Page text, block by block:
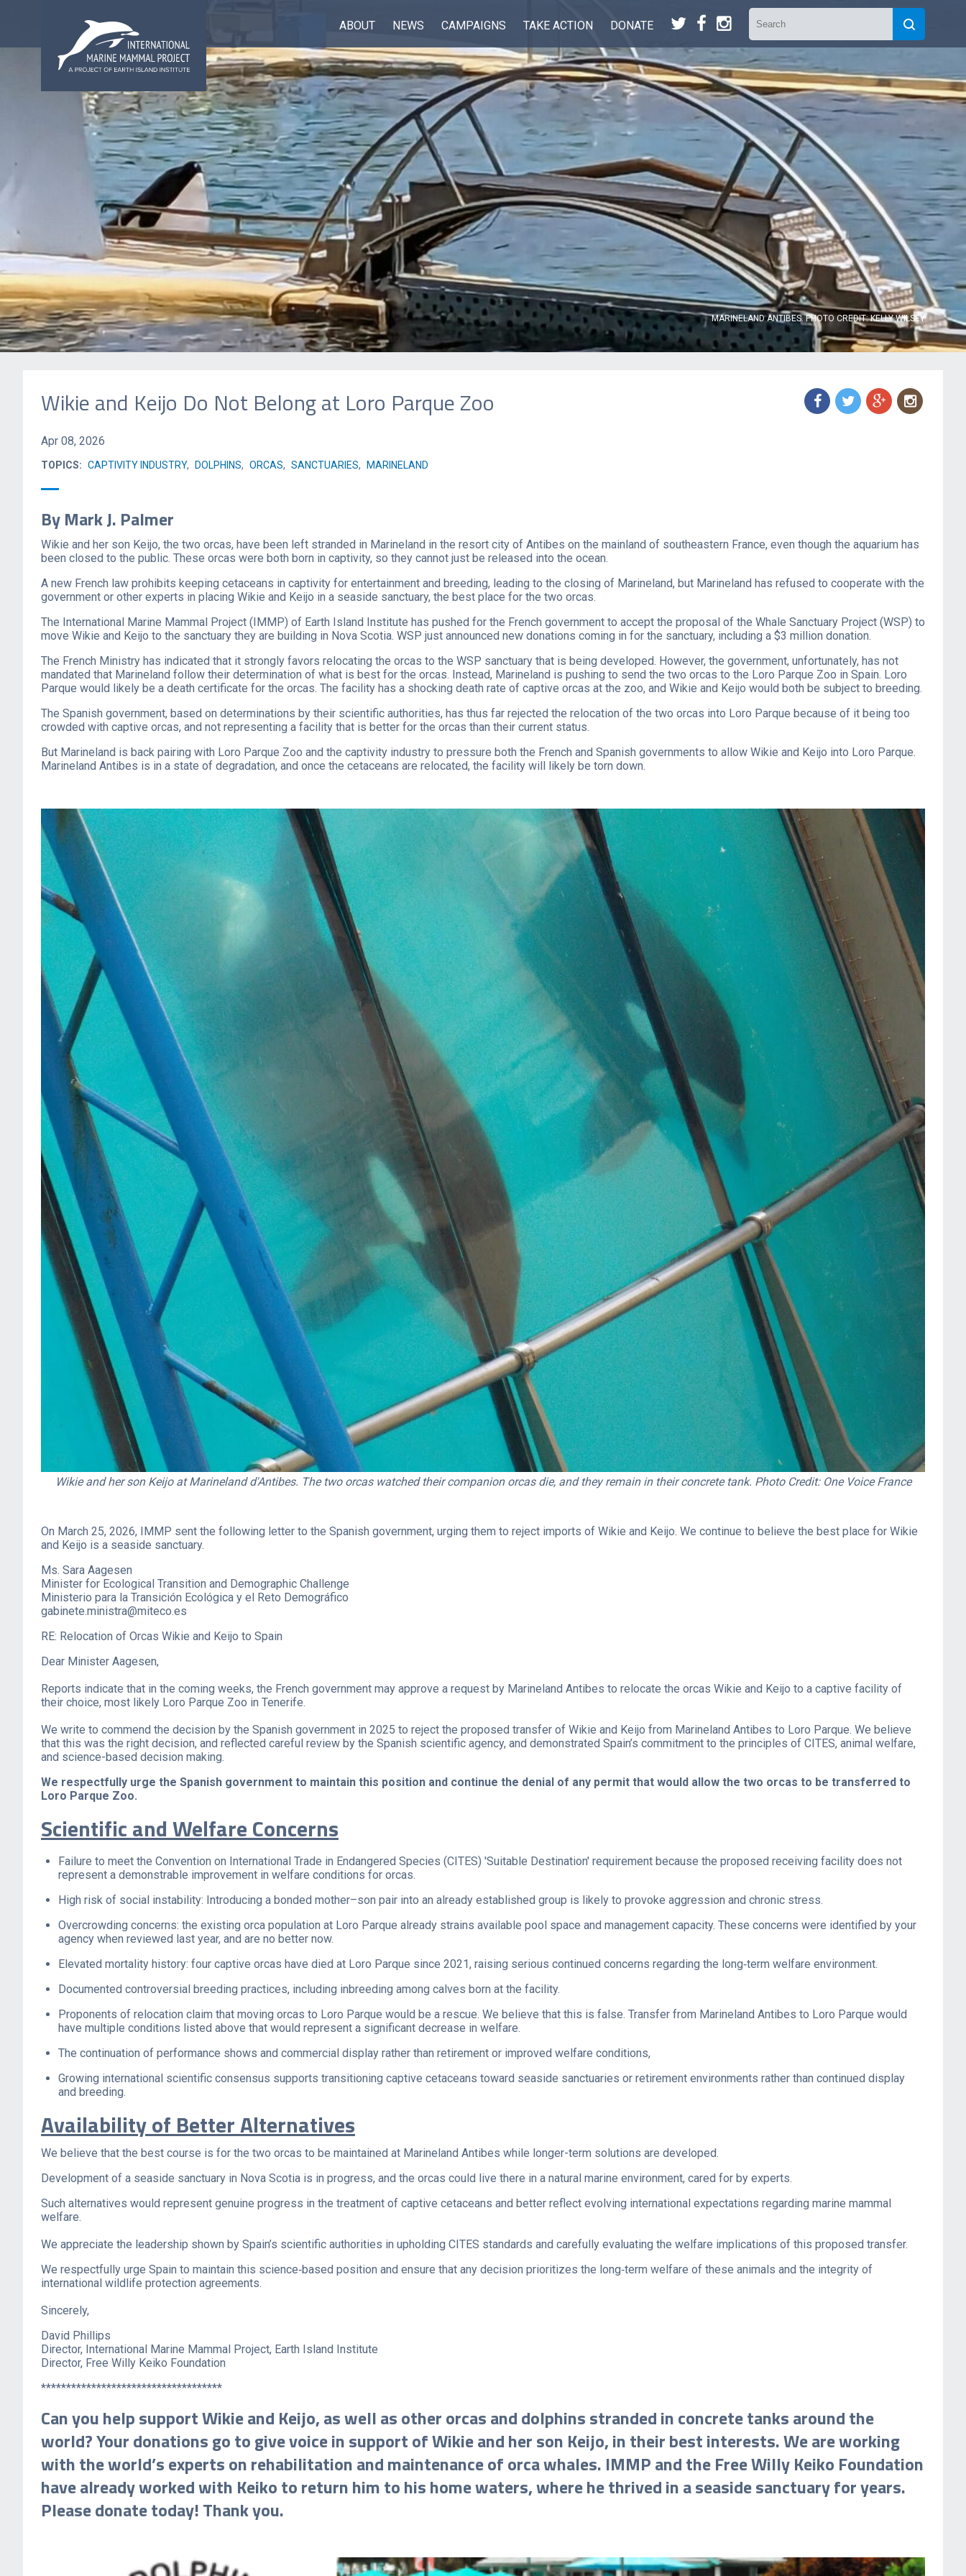
MARINELAND ANTIBES. PHOTO CREDIT: KELLY WILSEY
ABOUT NEWS CAMPAIGNS TAKE ACTION DONATE t f n
f t g n
Wikie and Keijo Do Not Belong at Loro Parque Zoo
Apr 08, 2026
TOPICS: CAPTIVITY INDUSTRY, DOLPHINS, ORCAS, SANCTUARIES, MARINELAND
By Mark J. Palmer
Wikie and her son Keijo, the two orcas, have been left stranded in Marineland in the resort city of Antibes on the mainland of southeastern France, even though the aquarium has
been closed to the public. These orcas were both born in captivity, so they cannot just be released into the ocean.
A new French law prohibits keeping cetaceans in captivity for entertainment and breeding, leading to the closing of Marineland, but Marineland has refused to cooperate with the
government or other experts in placing Wikie and Keijo in a seaside sanctuary, the best place for the two orcas.
The International Marine Mammal Project (IMMP) of Earth Island Institute has pushed for the French government to accept the proposal of the Whale Sanctuary Project (WSP) to
move Wikie and Keijo to the sanctuary they are building in Nova Scotia. WSP just announced new donations coming in for the sanctuary, including a $3 million donation.
The French Ministry has indicated that it strongly favors relocating the orcas to the WSP sanctuary that is being developed. However, the government, unfortunately, has not
mandated that Marineland follow their determination of what is best for the orcas. Instead, Marineland is pushing to send the two orcas to the Loro Parque Zoo in Spain. Loro
Parque would likely be a death certificate for the orcas. The facility has a shocking death rate of captive orcas at the zoo, and Wikie and Keijo would both be subject to breeding.
The Spanish government, based on determinations by their scientific authorities, has thus far rejected the relocation of the two orcas into Loro Parque because of it being too
crowded with captive orcas, and not representing a facility that is better for the orcas than their current status.
But Marineland is back pairing with Loro Parque Zoo and the captivity industry to pressure both the French and Spanish governments to allow Wikie and Keijo into Loro Parque.
Marineland Antibes is in a state of degradation, and once the cetaceans are relocated, the facility will likely be torn down.
Wikie and her son Keijo at Marineland d'Antibes. The two orcas watched their companion orcas die, and they remain in their concrete tank. Photo Credit: One Voice France
On March 25, 2026, IMMP sent the following letter to the Spanish government, urging them to reject imports of Wikie and Keijo. We continue to believe the best place for Wikie
and Keijo is a seaside sanctuary.
Ms. Sara Aagesen
Minister for Ecological Transition and Demographic Challenge
Ministerio para la Transición Ecológica y el Reto Demográfico
gabinete.ministra@miteco.es
RE: Relocation of Orcas Wikie and Keijo to Spain
Dear Minister Aagesen,
Reports indicate that in the coming weeks, the French government may approve a request by Marineland Antibes to relocate the orcas Wikie and Keijo to a captive facility of
their choice, most likely Loro Parque Zoo in Tenerife.
We write to commend the decision by the Spanish government in 2025 to reject the proposed transfer of Wikie and Keijo from Marineland Antibes to Loro Parque. We believe
that this was the right decision, and reflected careful review by the Spanish scientific agency, and demonstrated Spain’s commitment to the principles of CITES, animal welfare,
and science-based decision making.
We respectfully urge the Spanish government to maintain this position and continue the denial of any permit that would allow the two orcas to be transferred to
Loro Parque Zoo.
Scientific and Welfare Concerns
Failure to meet the Convention on International Trade in Endangered Species (CITES) 'Suitable Destination' requirement because the proposed receiving facility does not
represent a demonstrable improvement in welfare conditions for orcas.
High risk of social instability: Introducing a bonded mother–son pair into an already established group is likely to provoke aggression and chronic stress.
Overcrowding concerns: the existing orca population at Loro Parque already strains available pool space and management capacity. These concerns were identified by your
agency when reviewed last year, and are no better now.
Elevated mortality history: four captive orcas have died at Loro Parque since 2021, raising serious continued concerns regarding the long‑term welfare environment.
Documented controversial breeding practices, including inbreeding among calves born at the facility.
Proponents of relocation claim that moving orcas to Loro Parque would be a rescue. We believe that this is false. Transfer from Marineland Antibes to Loro Parque would
have multiple conditions listed above that would represent a significant decrease in welfare.
The continuation of performance shows and commercial display rather than retirement or improved welfare conditions,
Growing international scientific consensus supports transitioning captive cetaceans toward seaside sanctuaries or retirement environments rather than continued display
and breeding.
Availability of Better Alternatives
We believe that the best course is for the two orcas to be maintained at Marineland Antibes while longer-term solutions are developed.
Development of a seaside sanctuary in Nova Scotia is in progress, and the orcas could live there in a natural marine environment, cared for by experts.
Such alternatives would represent genuine progress in the treatment of captive cetaceans and better reflect evolving international expectations regarding marine mammal
welfare.
We appreciate the leadership shown by Spain’s scientific authorities in upholding CITES standards and carefully evaluating the welfare implications of this proposed transfer.
We respectfully urge Spain to maintain this science‑based position and ensure that any decision prioritizes the long‑term welfare of these animals and the integrity of
international wildlife protection agreements.
Sincerely,
David Phillips
Director, International Marine Mammal Project, Earth Island Institute
Director, Free Willy Keiko Foundation
************************************
Can you help support Wikie and Keijo, as well as other orcas and dolphins stranded in concrete tanks around the
world? Your donations go to give voice in support of Wikie and her son Keijo, in their best interests. We are working
with the world’s experts on rehabilitation and maintenance of orca whales. IMMP and the Free Willy Keiko Foundation
have already worked with Keiko to return him to his home waters, where he thrived in a seaside sanctuary for years.
Please donate today! Thank you.